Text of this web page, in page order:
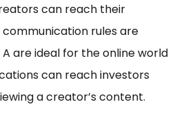
can reach their
communication rules are
are ideal for the online world
can reach investors
a creator’s content.